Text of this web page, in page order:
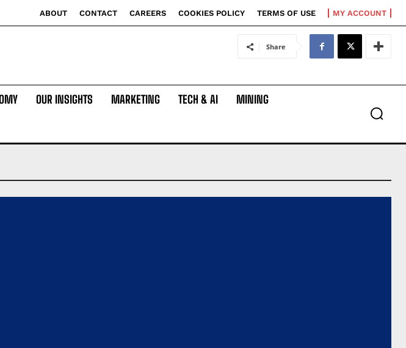
ABOUT CONTACT CAREERS COOKIES POLICY TERMS OF USE MY ACCOUNT
Share
OUR INSIGHTS MARKETING TECH & AI MINING